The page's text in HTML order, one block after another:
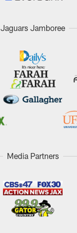
Jaguars Jamboree
Media Partners